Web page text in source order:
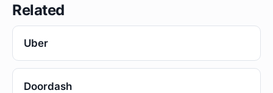
Related
Uber
Doordash